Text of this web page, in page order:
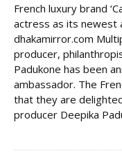
French luxury brand
actress as its newest
dhakamirror.com
producer,
Padukone has been
ambassador. The
that they are
producer Deepika